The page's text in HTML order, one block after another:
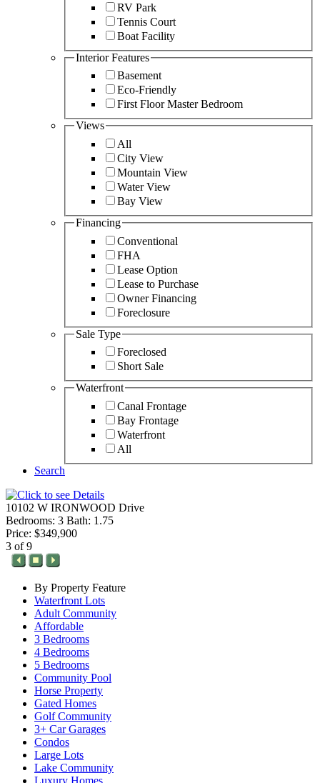
RV Park
Tennis Court
Boat Facility
Interior Features
Basement
Eco-Friendly
First Floor Master Bedroom
Views
All
City View
Mountain View
Water View
Bay View
Financing
Conventional
FHA
Lease Option
Lease to Purchase
Owner Financing
Foreclosure
Sale Type
Foreclosed
Short Sale
Waterfront
Canal Frontage
Bay Frontage
Waterfront
All
Search
10102 W IRONWOOD Drive
Bedrooms: 3 Bath: 1.75
Price: $349,900
3 of 9
By Property Feature
Waterfront Lots
Adult Community
Affordable
3 Bedrooms
4 Bedrooms
5 Bedrooms
Community Pool
Horse Property
Gated Homes
Golf Community
3+ Car Garages
Condos
Large Lots
Lake Community
Luxury Homes